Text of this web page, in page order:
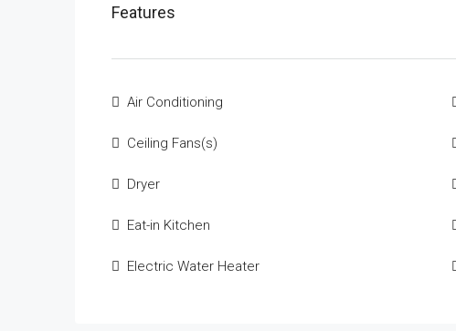
Features
Air Conditioning
Ceiling Fans(s)
Dryer
Eat-in Kitchen
Electric Water Heater